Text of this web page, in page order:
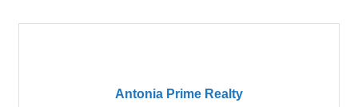
Antonia Prime Realty